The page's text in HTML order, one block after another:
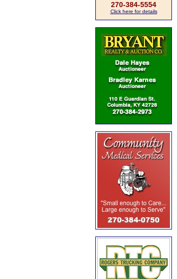
270-384-5554
Click here for details